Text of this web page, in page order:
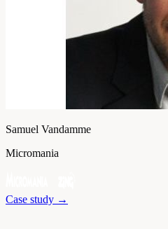
Samuel Vandamme
Micromania
Case study →